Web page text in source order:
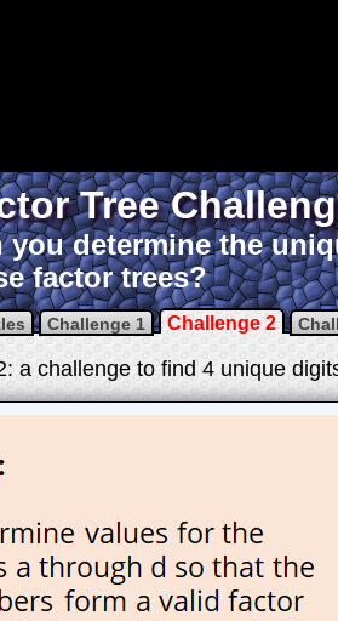
Tree
you determine the
factor trees?
Challenge 1 Challenge 2
a challenge to find 4 unique